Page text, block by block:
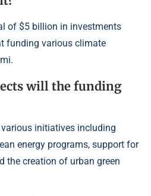
of $5 billion in investments
funding various climate
will the funding
initiatives including
energy programs, support for
the creation of urban green